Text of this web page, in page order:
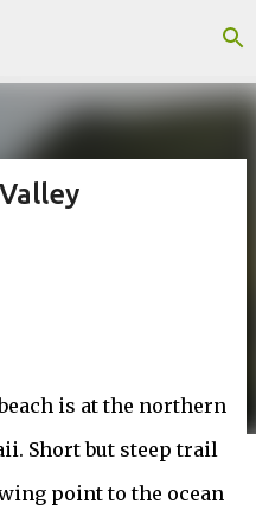
is at the northern
Short but steep trail
point to the ocean